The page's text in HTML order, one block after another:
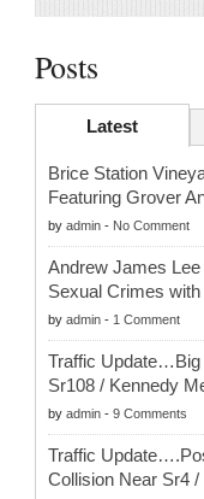
Posts
Latest
Brice Station
Featuring Grover
by admin - No Comment
Andrew James
Sexual Crimes
by admin - 1 Comment
Traffic Update…Big
Sr108 / Kennedy
by admin - 9 Comments
Traffic
Collision Near Sr4